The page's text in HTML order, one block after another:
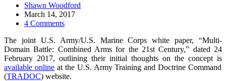
Shawn Woodford
March 14, 2017
4 Comments
The joint U.S. Army/U.S. Marine Corps white paper, “Multi-
Domain Battle: Combined Arms for the 21st Century,” dated 24
February 2017, outlining their initial thoughts on the concept is
available onlineat the U.S. Army Training and Doctrine Command
(TRADOC) website.